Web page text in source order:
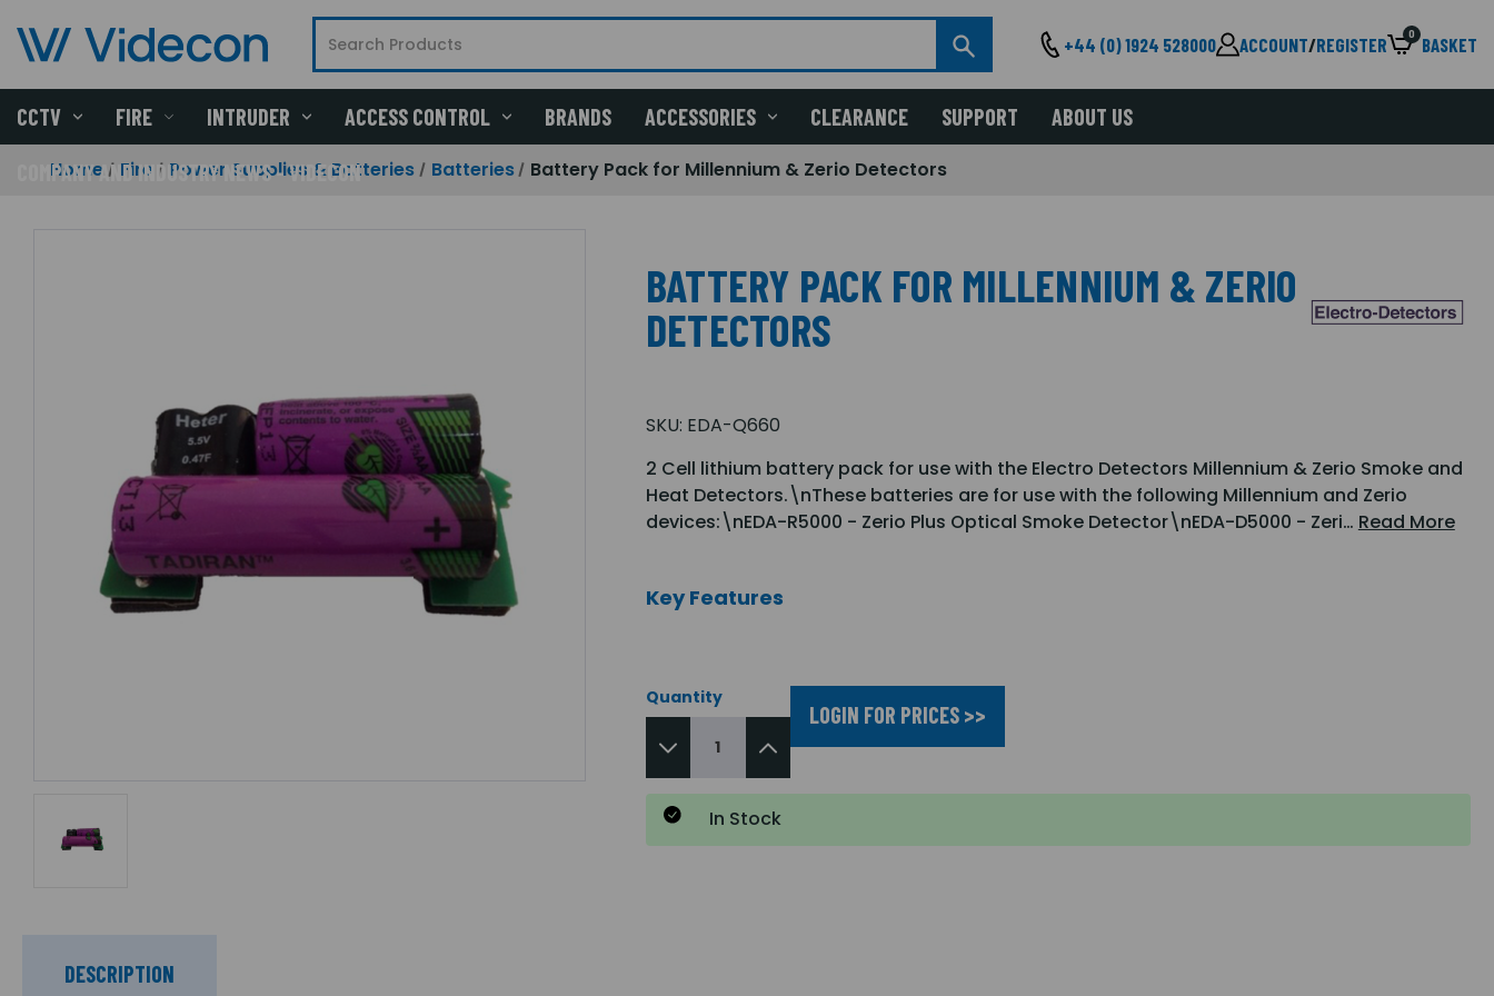
+44 (0) 1924 528000 ACCOUNT/REGISTER 0 BASKET
CCTV FIRE INTRUDER ACCESS CONTROL BRANDS ACCESSORIES CLEARANCE SUPPORT ABOUT US
COMPANY AND INDUSTRY NEWS - VIDECON
Home Fire Power Supplies & Batteries Batteries Battery Pack for Millennium & Zerio Detectors
BATTERY PACK FOR MILLENNIUM & ZERIO
DETECTORS
SKU: EDA-Q660
2 Cell lithium battery pack for use with the Electro Detectors Millennium & Zerio Smoke and
Heat Detectors.\nThese batteries are for use with the following Millennium and Zerio
devices:\nEDA-R5000 - Zerio Plus Optical Smoke Detector\nEDA-D5000 - Zeri… Read More
Key Features
Quantity
LOGIN FOR PRICES >>
In Stock
DESCRIPTION